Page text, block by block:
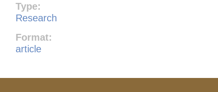
Type:
Research
Format:
article